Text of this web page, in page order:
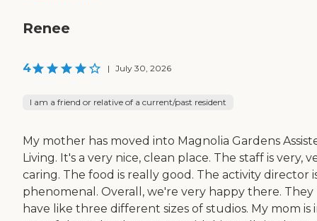
Renee
4 | July 30, 2026
I am a friend or relative of a current/past resident
My mother has moved into Magnolia Gardens
Living. It's a very nice, clean place. The staff is very,
caring. The food is really good. The activity director
phenomenal. Overall, we're very happy there. They
have like three different sizes of studios. My mom is